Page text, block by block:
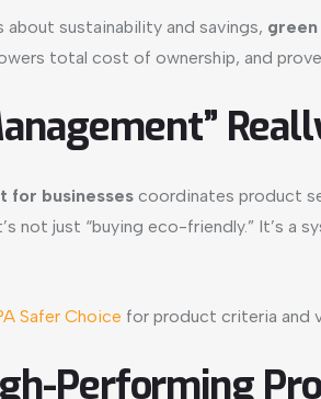
about sustainability and savings,
total cost of ownership, and
for businesses coordinates product
not just “buying eco-friendly.” It’s a
Safer Choice for product criteria and
Performing